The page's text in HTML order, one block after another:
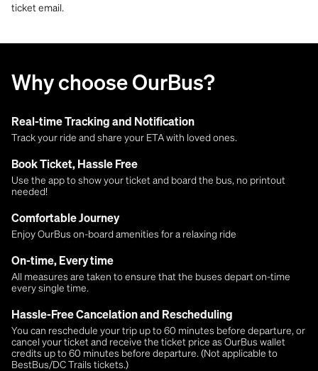
ticket email.
Why choose OurBus?
Real-time Tracking and Notification
Track your ride and share your ETA with loved ones.
Book Ticket, Hassle Free
Use the app to show your ticket and board the bus, no printout
needed!
Comfortable Journey
Enjoy OurBus on-board amenities for a relaxing ride
On-time, Every time
All measures are taken to ensure that the buses depart on-time
every single time.
Hassle-Free Cancelation and Rescheduling
You can reschedule your trip up to 60 minutes before departure, or
cancel your ticket and receive the ticket price as OurBus wallet
credits up to 60 minutes before departure. (Not applicable to
BestBus/DC Trails tickets.)